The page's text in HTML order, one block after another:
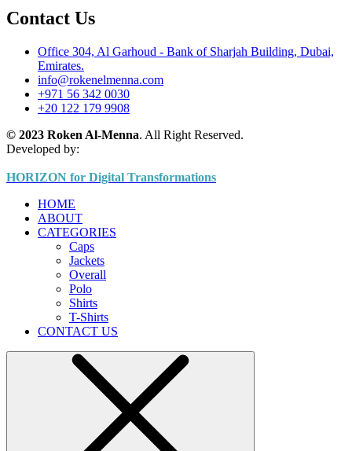
Contact Us
Office 304, Al Garhoud - Bank of Sharjah Building, Dubai,
Emirates.
info@rokenelmenna.com
+971 56 342 0030
+20 122 179 9908
© 2023 Roken Al-Menna. All Right Reserved.
Developed by:
HORIZON for Digital Transformations
HOME
ABOUT
CATEGORIES
Caps
Jackets
Overall
Polo
Shirts
T-Shirts
CONTACT US